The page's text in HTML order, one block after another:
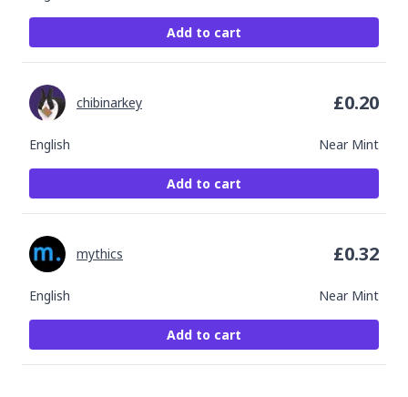
Add to cart
English Near Mint
chibinarkey £0.20
Add to cart
English Near Mint
mythics £0.32
Add to cart